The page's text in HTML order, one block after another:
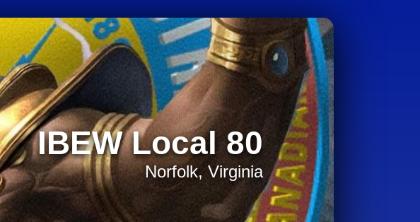
IBEW Local 80
Norfolk, Virginia